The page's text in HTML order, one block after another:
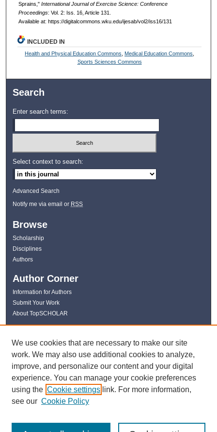
Sprains," International Journal of Exercise Science: Conference
Proceedings: Vol. 2: Iss. 16, Article 131.
Available at: https://digitalcommons.wku.edu/ijesab/vol2/iss16/131
INCLUDED IN
Health and Physical Education Commons Medical Education Commons
Sports Sciences Commons
Search
Enter search terms:
Select context to search:
Advanced Search
Notify me via email or RSS
Browse
Scholarship
Disciplines
Authors
Author Corner
Information for Authors
Submit Your Work
About TopSCHOLAR
Links
WKU Libraries
Kentucky Research Commons
Digital Commons Repositories
Contact Us
We use cookies that are necessary to make our site
work. We may also use additional cookies to analyze,
improve, and personalize our content and your digital
experience. You can manage your cookie preferences
using the Cookie settings link. For more information,
see our Cookie Policy